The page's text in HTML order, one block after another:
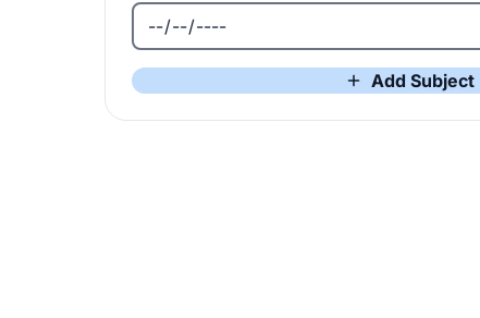
Add Subject